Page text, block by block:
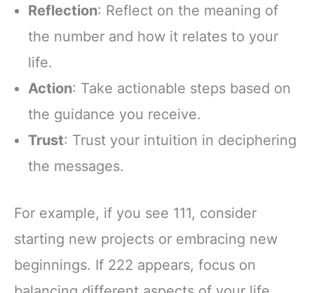
Reflection: Reflect on the meaning of
the number and how it relates to your
life.
Action: Take actionable steps based on
the guidance you receive.
Trust: Trust your intuition in deciphering
the messages.
For example, if you see 111, consider
starting new projects or embracing new
beginnings. If 222 appears, focus on